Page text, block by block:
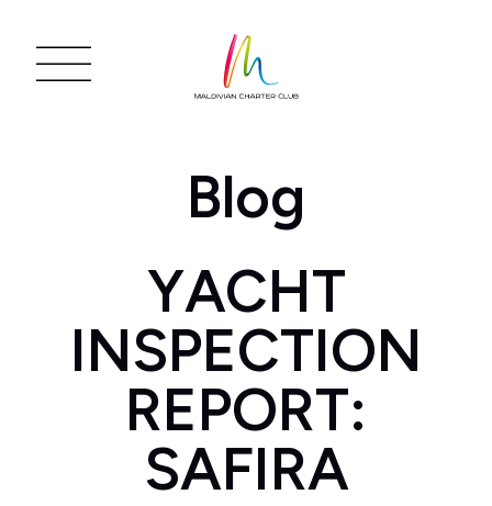
Blog
YACHT
INSPECTION
REPORT:
SAFIRA